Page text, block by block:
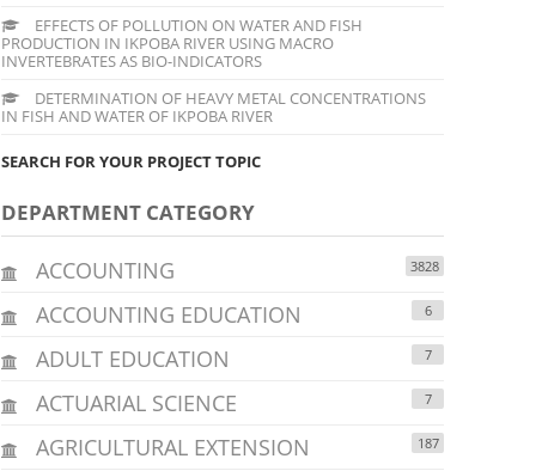
EFFECTS OF POLLUTION ON WATER AND FISH
PRODUCTION IN IKPOBA RIVER USING MACRO
INVERTEBRATES AS BIO-INDICATORS
DETERMINATION OF HEAVY METAL CONCENTRATIONS
IN FISH AND WATER OF IKPOBA RIVER
SEARCH FOR YOUR PROJECT TOPIC
DEPARTMENT CATEGORY
ACCOUNTING 3828
ACCOUNTING EDUCATION 6
ADULT EDUCATION 7
ACTUARIAL SCIENCE 7
AGRICULTURAL EXTENSION 187